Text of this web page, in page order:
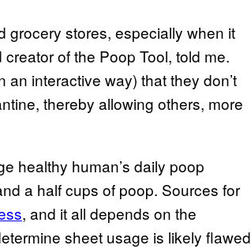
grocery stores, especially when it
of the Poop Tool, told me.
interactive way) that they don’t
thereby allowing others, more
healthy human’s daily poop
a half cups of poop. Sources for
, and it all depends on the
sheet usage is likely flawed